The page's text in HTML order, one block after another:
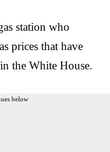
station who
prices that have
the White House.
below